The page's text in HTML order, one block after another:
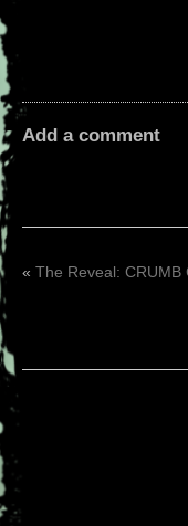
Add a comment
« The Reveal: CRUMB